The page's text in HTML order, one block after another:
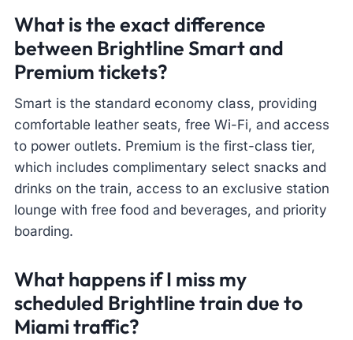
What is the exact difference
between Brightline Smart and
Premium tickets?
Smart is the standard economy class, providing
comfortable leather seats, free Wi-Fi, and access
to power outlets. Premium is the first-class tier,
which includes complimentary select snacks and
drinks on the train, access to an exclusive station
lounge with free food and beverages, and priority
boarding.
What happens if I miss my
scheduled Brightline train due to
Miami traffic?